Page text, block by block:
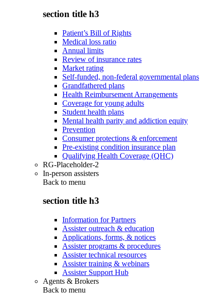
section title h3
Patient’s Bill of Rights
Medical loss ratio
Annual limits
Review of insurance rates
Market rating
Self-funded, non-federal governmental plans
Grandfathered plans
Health Reimbursement Arrangements
Coverage for young adults
Student health plans
Mental health parity and addiction equity
Prevention
Consumer protections & enforcement
Pre-existing condition insurance plan
Qualifying Health Coverage (QHC)
RG-Placeholder-2
In-person assisters
Back to menu
section title h3
Information for Partners
Assister outreach & education
Applications, forms, & notices
Assister programs & procedures
Assister technical resources
Assister training & webinars
Assister Support Hub
Agents & Brokers
Back to menu